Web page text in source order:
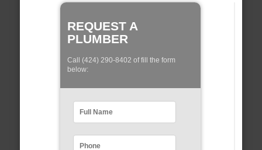
REQUEST A
PLUMBER
Call (424) 290-8402 of fill the form
below: